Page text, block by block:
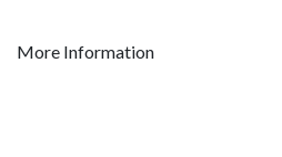
More Information